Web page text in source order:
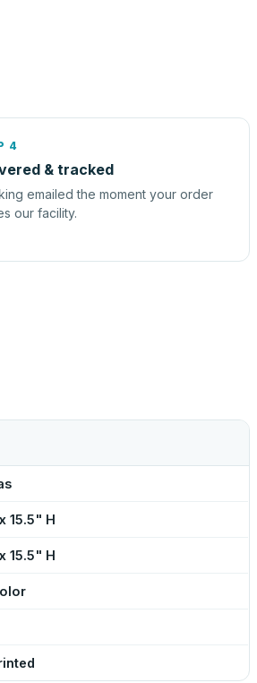
4
& tracked
emailed the moment your order
our facility.
15.5" H
15.5" H